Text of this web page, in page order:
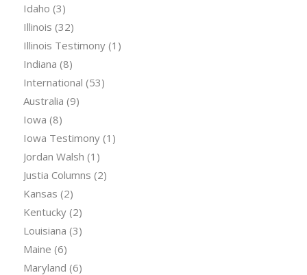
Idaho (3)
Illinois (32)
Illinois Testimony(1)
Indiana (8)
International (53)
Australia (9)
Iowa (8)
Iowa Testimony(1)
Jordan Walsh (1)
Justia Columns (2)
Kansas (2)
Kentucky(2)
Louisiana (3)
Maine (6)
Maryland (6)